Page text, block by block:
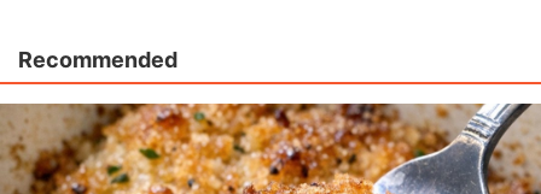
Recommended